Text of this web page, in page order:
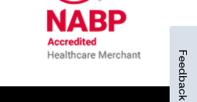
Feedback